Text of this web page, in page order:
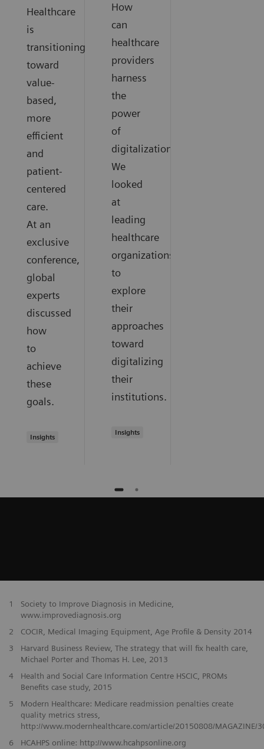
Healthcare
is
transitioning
toward
value-
based,
more
efficient
and
patient-
centered
care.
At an
exclusive
conference,
global
experts
discussed
how
to
achieve
these
goals.
Insights
How
can
healthcare
providers
harness
the
power
of
digitalization?
We
looked
at
leading
healthcare
organizations
to
explore
their
approaches
toward
digitalizing
their
institutions.
Insights
1
Society to Improve Diagnosis in Medicine,
www.improvediagnosis.org
2
COCIR, Medical Imaging Equipment, Age Profile & Density 2014
3
Harvard Business Review, The strategy that will fix health care,
Michael Porter and Thomas H. Lee, 2013
4
Health and Social Care Information Centre HSCIC, PROMs
Benefits case study, 2015
5
Modern Healthcare: Medicare readmission penalties create
quality metrics stress,
http://www.modernhealthcare.com/article/20150808/MAGAZINE/
6
HCAHPS online: http://www.hcahpsonline.org